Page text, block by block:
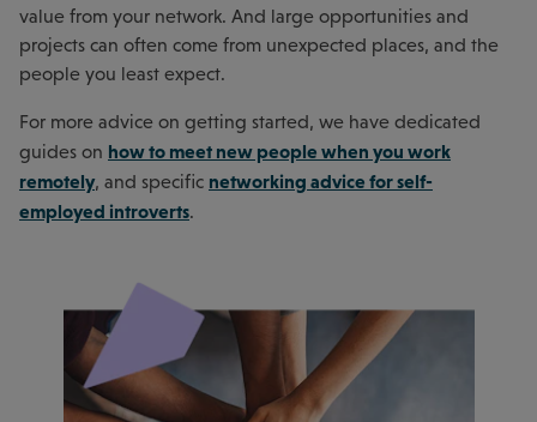
value from your network. And large opportunities and
projects can often come from unexpected places, and the
people you least expect.
For more advice on getting started, we have dedicated
guides on how to meet new people when you work
remotely, and specific networking advice for self-
employed introverts.